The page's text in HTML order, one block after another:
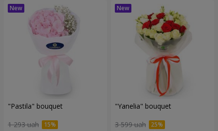
"Pastila" bouquet
1 293 uah
"Yanelia" bouquet
3 599 uah